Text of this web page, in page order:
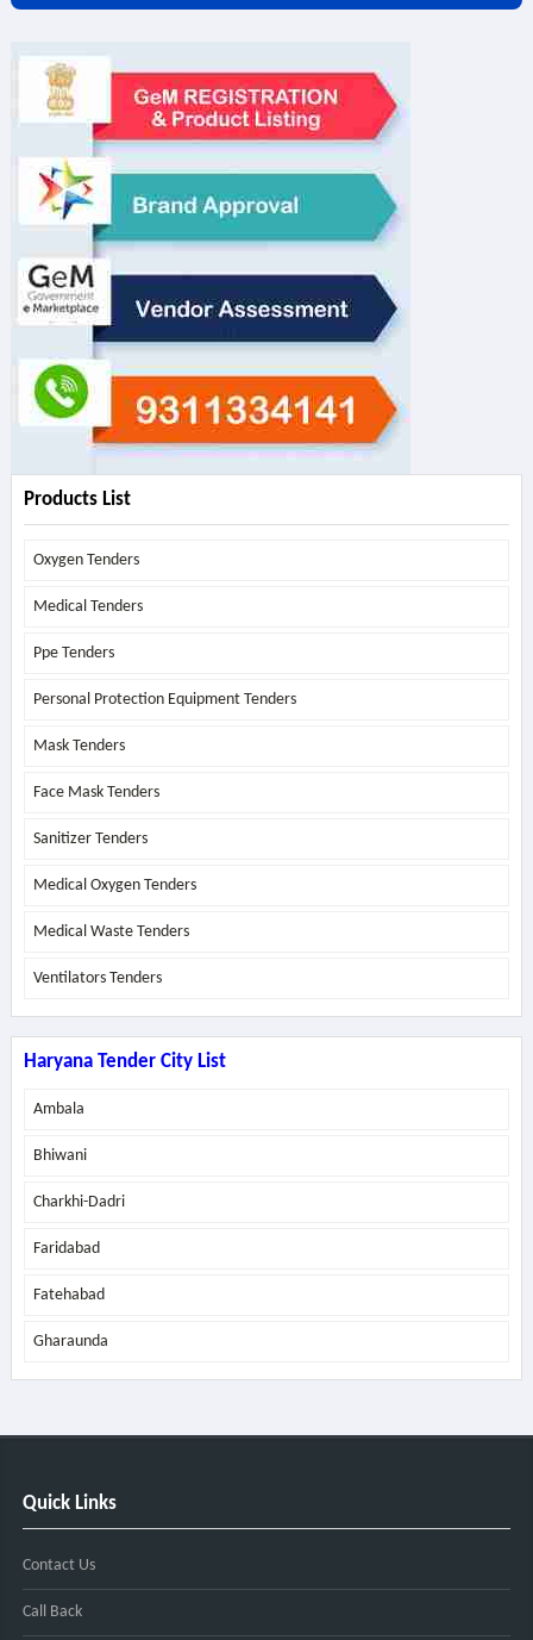
Products List
Oxygen Tenders
Medical Tenders
Ppe Tenders
Personal Protection Equipment Tenders
Mask Tenders
Face Mask Tenders
Sanitizer Tenders
Medical Oxygen Tenders
Medical Waste Tenders
Ventilators Tenders
Haryana Tender City List
Ambala
Bhiwani
Charkhi-Dadri
Faridabad
Fatehabad
Gharaunda
Quick Links
Contact Us
Call Back